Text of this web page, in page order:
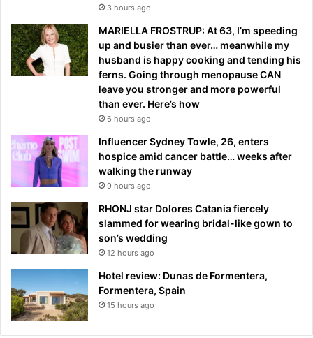
3 hours ago
MARIELLA FROSTRUP: At 63, I’m speeding
up and busier than ever… meanwhile my
husband is happy cooking and tending his
ferns. Going through menopause CAN
leave you stronger and more powerful
than ever. Here’s how
6 hours ago
Influencer Sydney Towle, 26, enters
hospice amid cancer battle… weeks after
walking the runway
9 hours ago
RHONJ star Dolores Catania fiercely
slammed for wearing bridal-like gown to
son’s wedding
12 hours ago
Hotel review: Dunas de Formentera,
Formentera, Spain
15 hours ago